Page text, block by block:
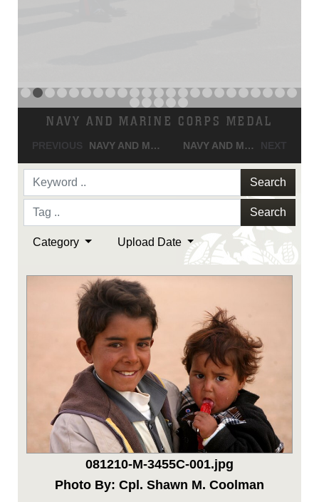
NAVY AND MARINE CORPS MEDAL
PREVIOUS NAVY AND MARINE CORPS MEDAL NAVY AND MARINE CORPS MEDAL NEXT
Search
Search
Category Upload Date
081210-M-3455C-001.jpg
Photo By: Cpl. Shawn M. Coolman